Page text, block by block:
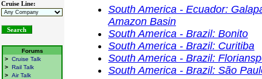
Cruise Line:
Forums
> Cruise Talk
> Rail Talk
> Air Talk
South America - Ecuador:
Amazon Basin
South America - Brazil: Bonito
South America - Brazil: Curitiba
South America - Brazil:
South America - Brazil: São